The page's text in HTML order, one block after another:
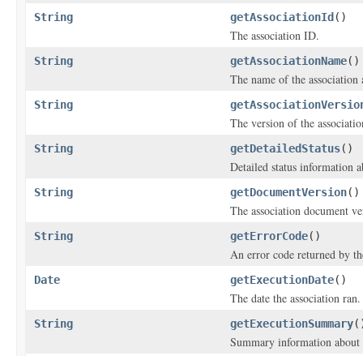
String
getAssociationId ()
The association ID.
String getAssociationName()
The name of the
String
The version of the
String getDetailedStatus()
Detailed status information
String getDocumentVersion()
The association document
String getErrorCode()
An error code returned by
Date getExecutionDate()
The date the association ran.
String getExecutionSummary
Summary information about